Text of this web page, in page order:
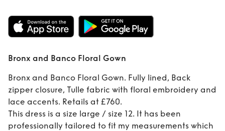
Rent Bronx and
Banco Floral Gown
Bronx and Banco Floral Gown
Bronx and Banco Floral Gown. Fully lined, Back
zipper closure, Tulle fabric with floral embroidery and
lace accents. Retails at £760.
This dress is a size large / size 12. It has been
professionally tailored to fit my measurements which